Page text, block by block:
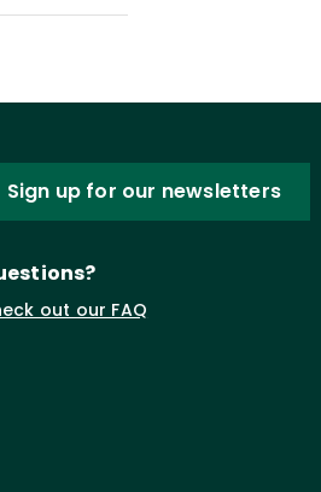
Sign up for our newsletters
out our FAQ